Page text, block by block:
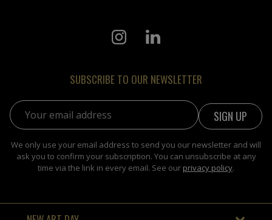
SUBSCRIBE TO OUR NEWSLETTER
Email address:
We only use your email address to send you our newsletter and will
ask you to confirm your subscription. You can unsubscribe at any
time via the link in every email. See our privacy policy.